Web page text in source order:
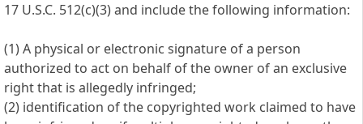
17 U.S.C. 512(c)(3) and include the following information:
(1) A physical or electronic signature of a person
authorized to act on behalf of the owner of an exclusive
right that is allegedly infringed;
(2) identification of the copyrighted work claimed to have